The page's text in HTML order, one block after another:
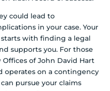
could lead to
in your case. Your
with finding a legal
supports you. For those
Offices of John David Hart
operates on a contingency
pursue your claims